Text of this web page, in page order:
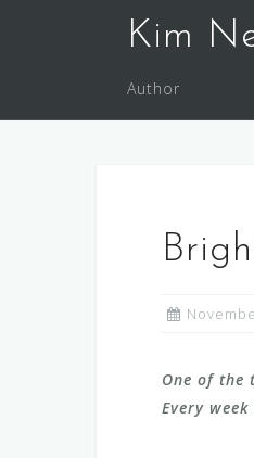
Kim
Author
One of the
Every